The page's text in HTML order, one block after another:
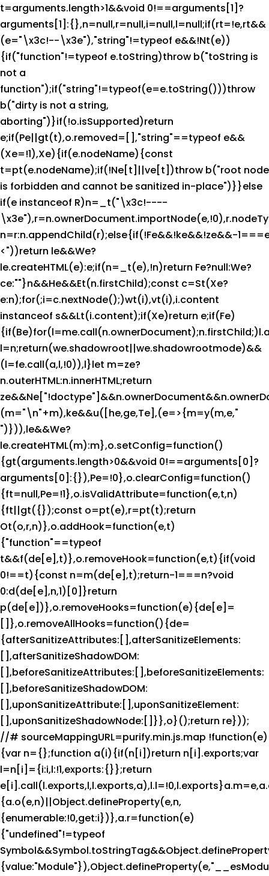
t=arguments.length>1&&void 0!==arguments[1]?
arguments[1]:{},n=null,r=null,i=null,l=null;if(rt=!e,rt&&
(e="\x3c!--\x3e"),"string"!=typeof e&&!Nt(e))
{if("function"!=typeof e.toString)throw b("toString is
not a
function");if("string"!=typeof(e=e.toString()))throw
b("dirty is not a string,
aborting")}if(!o.isSupported)return
e;if(Pe||gt(t),o.removed=[],"string"==typeof e&&
(Xe=!1),Xe){if(e.nodeName){const
t=pt(e.nodeName);if(!Ne[t]||ve[t])throw b("root node
is forbidden and cannot be sanitized in-place")}}else
if(e instanceof R)n=_t("\x3c!----
n=r:n.appendChild(r);else{if(!Fe&&!ke&&!ze&&-
<"))return le&&We?
le.createHTML(e):e;if(n=_t(e),!n)return Fe?null:We?
ce:""}n&&He&&Et(n.firstChild);const c=St(Xe?
e:n);for(;i=c.nextNode();)wt(i),vt(i),i.content
instanceof s&&Lt(i.content);if(Xe)return e;if(Fe)
l=n;return(we.shadowroot||we.shadowrootmode)&&
(l=fe.call(a,l,!0)),l}let m=ze?
n.outerHTML:n.innerHTML;return
(m="\n"+m),ke&&u([he,ge,Te],(e=>{m=y(m,e,"
")})),le&&We?
le.createHTML(m):m},o.setConfig=function()
{gt(arguments.length>0&&void 0!==arguments[0]?
arguments[0]:{}),Pe=!0},o.clearConfig=function()
{ft=null,Pe=!1},o.isValidAttribute=function(e,t,n)
{ft||gt({});const o=pt(e),r=pt(t);return
Ot(o,r,n)},o.addHook=function(e,t)
{"function"==typeof
t&&f(de[e],t)},o.removeHook=function(e,t){if(void
0!==t){const n=m(de[e],t);return-1===n?void
0:d(de[e],n,1)[0]}return
p(de[e])},o.removeHooks=function(e){de[e]=
[]},o.removeAllHooks=function(){de=
{afterSanitizeAttributes:[],afterSanitizeElements:
[],afterSanitizeShadowDOM:
[],beforeSanitizeAttributes:[],beforeSanitizeElements:
[],beforeSanitizeShadowDOM:
[],uponSanitizeAttribute:[],uponSanitizeElement:
[],uponSanitizeShadowNode:[]}},o}();return re}));
//# sourceMappingURL=purify.min.js.map !function(e)
{var n={};function a(i){if(n[i])return n[i].exports;var
l=n[i]={i:i,l:!1,exports:{}};return
{a.o(e,n)||Object.defineProperty(e,n,
{enumerable:!0,get:i})},a.r=function(e)
{"undefined"!=typeof